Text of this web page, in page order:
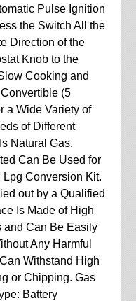
Pulse Ignition
the Switch All the
Direction of the
Knob to the
Cooking and
(5
a Wide Variety of
of Different
Natural Gas,
Can Be Used for
Lpg Conversion Kit.
out by a Qualified
Is Made of High
and Can Be Easily
Any Harmful
Withstand High
or Chipping. Gas
Battery